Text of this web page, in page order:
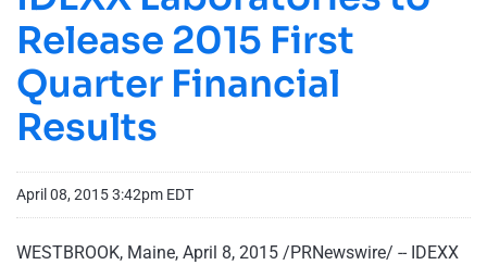
Release 2015 First
Quarter Financial
Results
April 08, 2015 3:42pm EDT
WESTBROOK, Maine, April 8, 2015 /PRNewswire/ -- IDEXX